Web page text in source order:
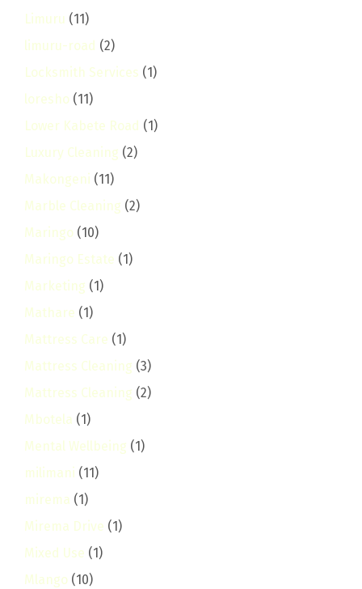
Limuru (11)
limuru-road (2)
Locksmith Services (1)
loresho (11)
Lower Kabete Road (1)
Luxury Cleaning (2)
Makongeni (11)
Marble Cleaning (2)
Maringo (10)
Maringo Estate (1)
Marketing (1)
Mathare (1)
Mattress Care (1)
Mattress Cleaning (3)
Mattress Cleaning (2)
Mbotela (1)
Mental Wellbeing (1)
milimani (11)
mirema (1)
Mirema Drive (1)
Mixed Use (1)
Mlango (10)